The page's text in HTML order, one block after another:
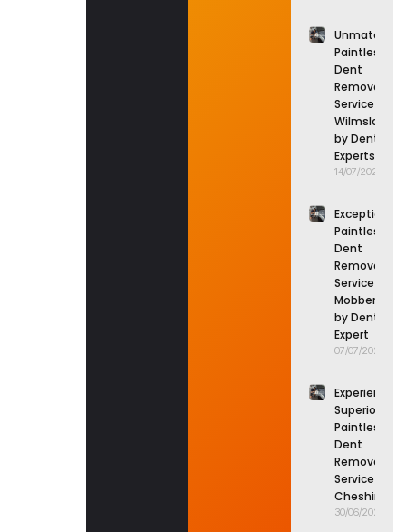
Unmatched
Paintless
Dent
Removal
Service in
Wilmslow
by Dent
Experts
14/07/2026
Exceptional
Paintless
Dent
Removal
Service in
Mobberley
by Dent
Expert
07/07/2026
Experience
Superior
Paintless
Dent
Removal
Service in
Cheshire
30/06/2026